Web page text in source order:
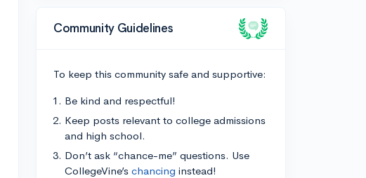
Community Guidelines
To keep this community safe and supportive:
Be kind and respectful!
Keep posts relevant to college admissions
and high school.
Don’t ask “chance-me” questions. Use
CollegeVine’s chancing instead!